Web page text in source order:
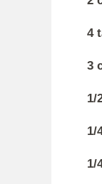
4
3
1/
1/
1/